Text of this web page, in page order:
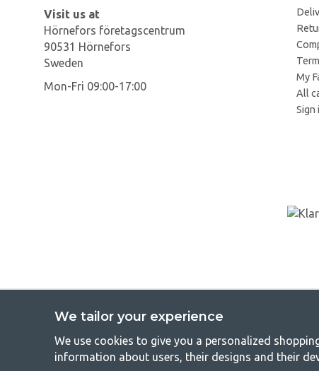
Visit us at
Hörnefors företagscentrum
90531 Hörnefors
Sweden
Mon-Fri 09:00-17:00
My
All
Sign
We tailor your experience
We use cookies to give you a personalized
information about users, their designs and their